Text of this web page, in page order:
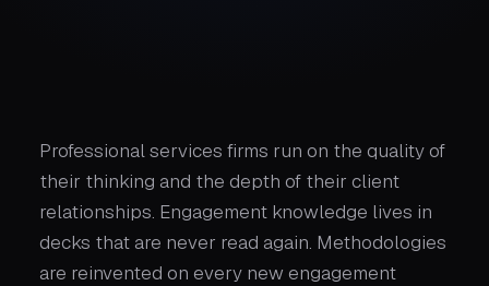
Professional services firms run on the quality of
their thinking and the depth of their client
relationships. Engagement knowledge lives in
decks that are never read again. Methodologies
are reinvented on every new engagement